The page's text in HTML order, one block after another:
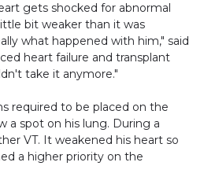
gets shocked for abnormal
bit weaker than it was
what happened with him," said
heart failure and transplant
take it anymore."
required to be placed on the
a spot on his lung. During a
VT. It weakened his heart so
a higher priority on the